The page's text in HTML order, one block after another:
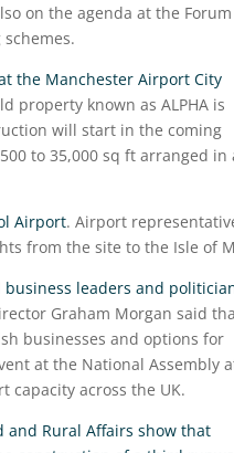
on the agenda at the
the Manchester Airport City
property known as ALPHA is
will start in the coming
to 35,000 sq ft arranged in
Airport. Airport
from the site to the Isle of
business leaders and
Graham Morgan said
businesses and options for
at the National Assembly
capacity across the UK.
and Rural Affairs show that